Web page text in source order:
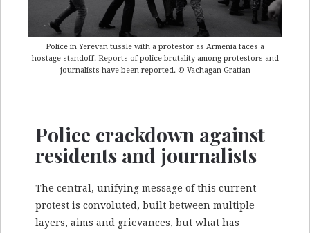
Police in Yerevan tussle with a protestor as Armenia faces a
hostage standoff. Reports of police brutality among protestors and
journalists have been reported. © Vachagan Gratian
Police crackdown against
residents and journalists
The central, unifying message of this current
protest is convoluted, built between multiple
layers, aims and grievances, but what has